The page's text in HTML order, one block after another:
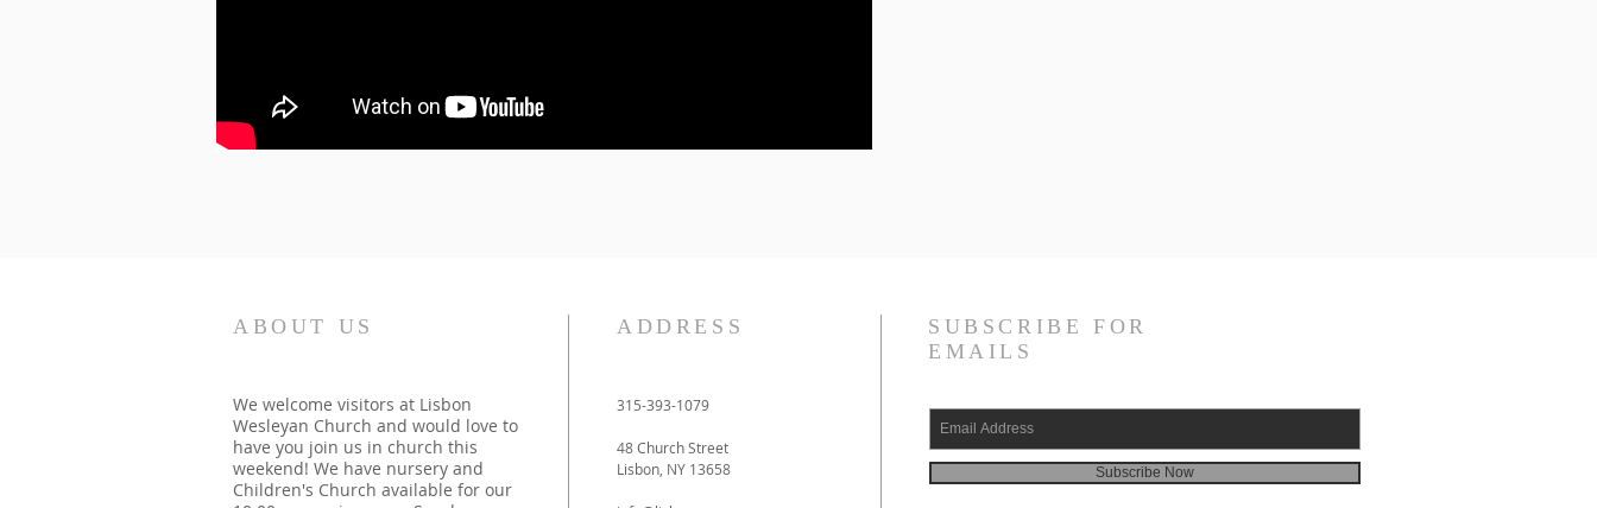
ABOUT US
We welcome visitors at Lisbon
Wesleyan Church and would love to
have you join us in church this
weekend! We have nursery and
Children's Church available for our
ADDRESS
315-393-1079
48 Church Street
Lisbon, NY 13658
SUBSCRIBE FOR
EMAILS
Subscribe Now